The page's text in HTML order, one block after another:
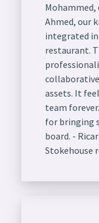
Mohammed,
Ahmed, our
integrated
restaurant.
assets. It
team
for bringing
board. -
Stokehouse